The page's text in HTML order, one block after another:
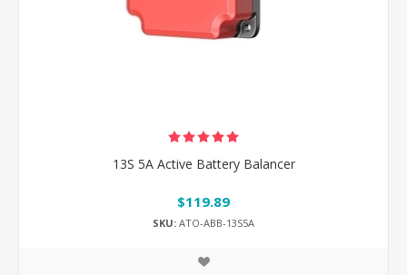
13S 5A Active Battery Balancer
$119.89
SKU: ATO-ABB-13S5A